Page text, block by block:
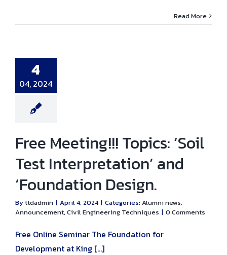
Read More
4
04, 2024
Design.
news
Civil
Techniques
Free Meeting!!! Topics: ‘Soil
Test Interpretation’ and
‘Foundation Design.
Byttdadmin | April 4, 2024 | Categories:Alumni news,
Announcement, Civil Engineering Techniques | 0 Comments
Free Online Seminar The Foundation for
Development at King [...]